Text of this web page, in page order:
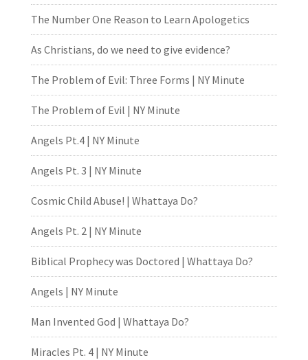
The Number One Reason to Learn Apologetics
As Christians, do we need to give evidence?
The Problem of Evil: Three Forms | NY Minute
The Problem of Evil | NY Minute
Angels Pt.4 | NY Minute
Angels Pt. 3 | NY Minute
Cosmic Child Abuse! | Whattaya Do?
Angels Pt. 2 | NY Minute
Biblical Prophecy was Doctored | Whattaya Do?
Angels | NY Minute
Man Invented God | Whattaya Do?
Miracles Pt. 4 | NY Minute